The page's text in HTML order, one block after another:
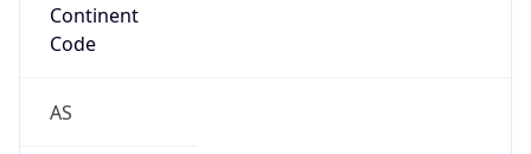
Continent
Code
AS